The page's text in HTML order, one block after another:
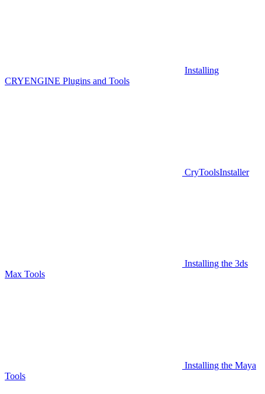
Installing
CRYENGINE Plugins and Tools
CryToolsInstaller
Installing the 3ds
Max Tools
Installing the Maya
Tools